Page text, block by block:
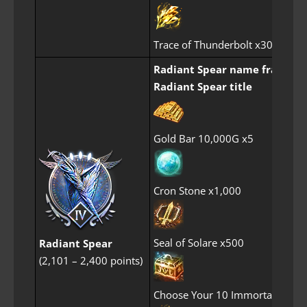
Trace of Thunderbolt x30
Radiant Spear
(2,101 – 2,400 points)
Radiant Spear name frame
Radiant Spear title
Gold Bar 10,000G x5
Cron Stone x1,000
Seal of Solare x500
Choose Your 10 Immortal